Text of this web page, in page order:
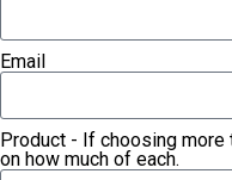
Email
Product - If choosing
on how much of each.